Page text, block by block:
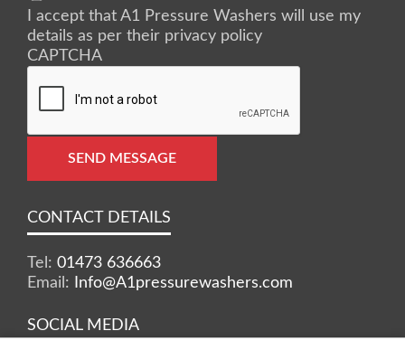
I accept that A1 Pressure Washers will use my
details as per their privacy policy
CAPTCHA
SEND MESSAGE
CONTACT DETAILS
Tel: 01473 636663
Email:
Info@A1pressurewashers.com
SOCIAL MEDIA